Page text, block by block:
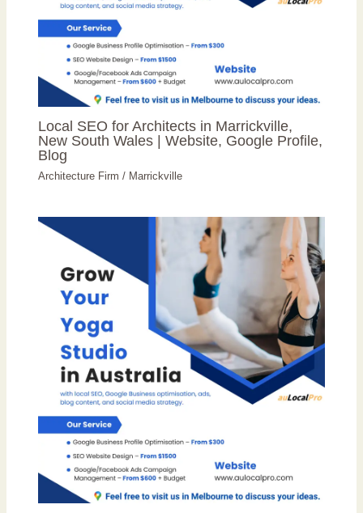
Local SEO for Architects in Marrickville,
New South Wales | Website, Google Profile,
Blog
Architecture Firm / Marrickville